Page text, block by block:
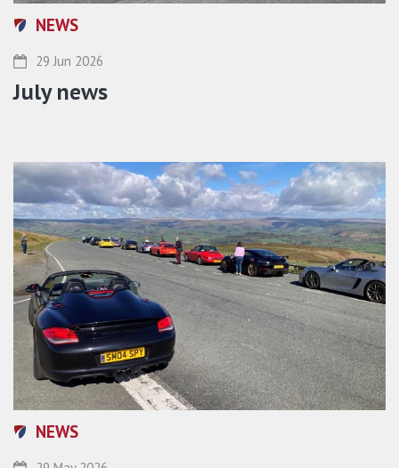
NEWS
29 Jun 2026
July news
NEWS